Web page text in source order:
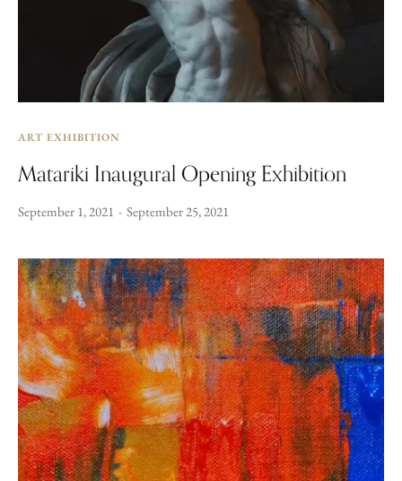
ART EXHIBITION
Matariki Inaugural Opening Exhibition
September 1, 2021 September 25, 2021